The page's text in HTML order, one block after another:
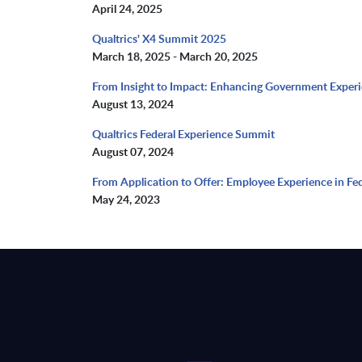
April 24, 2025
Qualtrics' X4 Summit 2025
March 18, 2025 - March 20, 2025
From Insight to Impact: Enhancing Government
August 13, 2024
Qualtrics Federal Experience Summit
August 07, 2024
From Application to Offer: Employee Experience in
May 24, 2023